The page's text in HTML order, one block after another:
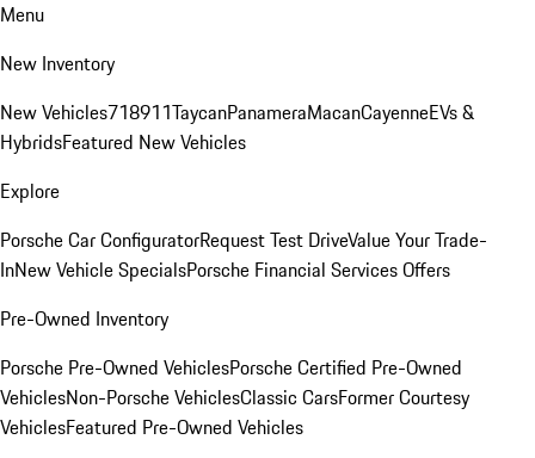
Menu
New Inventory
New Vehicles718911TaycanPanameraMacanCayenneEVs &
HybridsFeatured New Vehicles
Explore
Porsche Car ConfiguratorRequest Test DriveValue Your Trade-
InNew Vehicle SpecialsPorsche Financial Services Offers
Pre-Owned Inventory
Porsche Pre-Owned VehiclesPorsche Certified Pre-Owned
VehiclesNon-Porsche VehiclesClassic CarsFormer Courtesy
VehiclesFeatured Pre-Owned Vehicles